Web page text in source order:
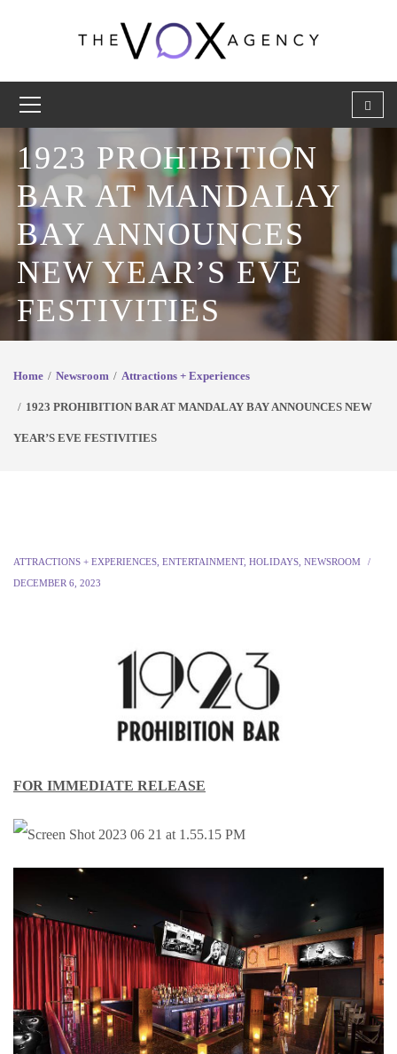
1923 PROHIBITION
BAR AT MANDALAY
BAY ANNOUNCES
NEW YEAR’S EVE
FESTIVITIES
Home Newsroom Attractions + Experiences
1923 PROHIBITION BAR AT MANDALAY BAY ANNOUNCES NEW
YEAR’S EVE FESTIVITIES
ATTRACTIONS + EXPERIENCES ENTERTAINMENT, HOLIDAYS NEWSROOM
DECEMBER 6, 2023
FOR IMMEDIATE RELEASE